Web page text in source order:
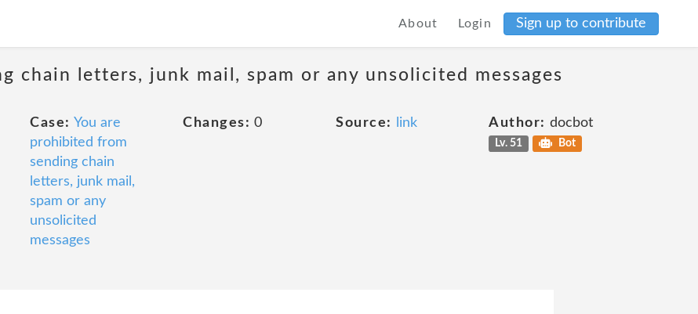
About Login Sign up to contribute
chain letters, junk mail, spam or any unsolicited messages
Case: You are
prohibited from
sending chain
letters, junk mail,
spam or any
unsolicited
messages
Changes: 0 Source: link Author: docbot
Lv. 51 Bot